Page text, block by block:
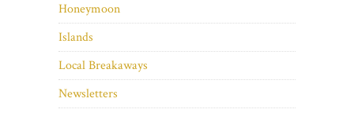
Honeymoon
Islands
Local Breakaways
Newsletters